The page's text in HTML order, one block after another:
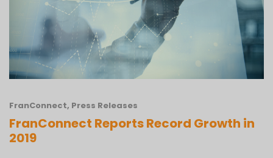
FranConnect, Press Releases
FranConnect Reports Record Growth in
2019